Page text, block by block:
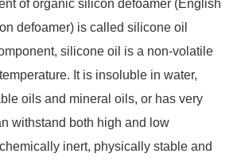
of organic silicon defoamer (English
defoamer) is called silicone oil
silicone oil is a non-volatile
It is insoluble in water,
oils and mineral oils, or has very
withstand both high and low
inert, physically stable and